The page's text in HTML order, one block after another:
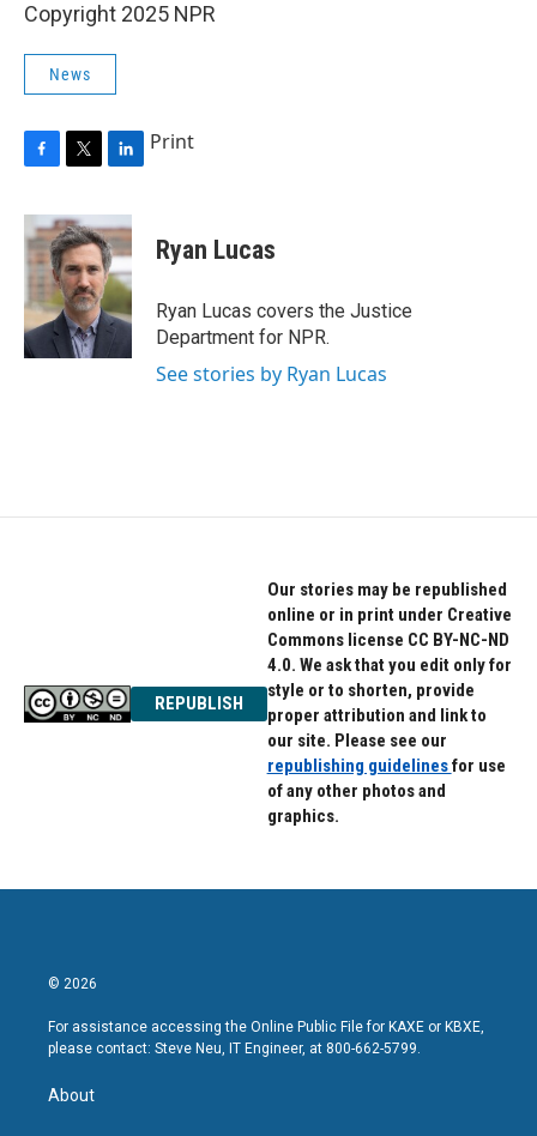
Copyright 2025 NPR
News
c
e
b
o
k
i
t
t
e
r
n
k
e
d
I
n
Print
Ryan Lucas
Ryan Lucas covers the Justice
Department for NPR.
See stories by Ryan Lucas
REPUBLISH
Our stories may be republished
online or in print under Creative
Commons license CC BY-NC-ND
4.0. We ask that you edit only for
style or to shorten, provide
proper attribution and link to
our site. Please see our
republishing guidelinesfor use
of any other photos and
graphics.
© 2026
For assistance accessing the Online Public File for KAXE or KBXE,
please contact: Steve Neu, IT Engineer, at 800-662-5799.
About